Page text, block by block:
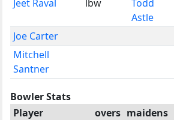
Jeet Raval lbw
Todd
Astle
Joe Carter
Mitchell
Santner
Bowler Stats
Player
overs maidens